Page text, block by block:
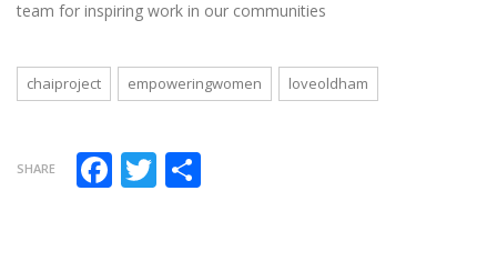
team for inspiring work in our communities
chaiproject empoweringwomen loveoldham
SHARE Facebook
Twitter